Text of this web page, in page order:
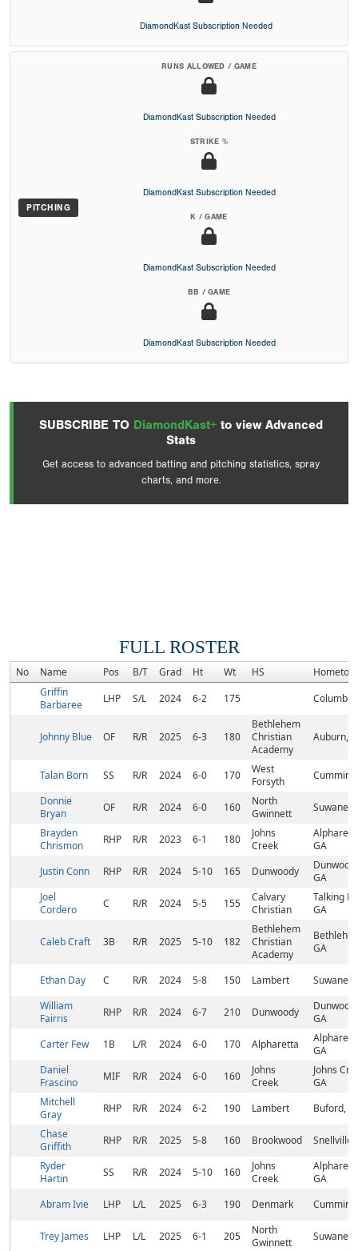
DiamondKast Subscription Needed
PITCHING
RUNS ALLOWED / GAME
DiamondKast Subscription Needed
STRIKE %
DiamondKast Subscription Needed
K / GAME
DiamondKast Subscription Needed
BB / GAME
DiamondKast Subscription Needed
SUBSCRIBE TO DiamondKast+ to view Advanced
Stats
Get access to advanced batting and pitching statistics, spray
charts, and more.
FULL ROSTER
No Name Pos B/T Grad Ht Wt HS
Griffin
Barbaree
LHP S/L 2024 6-2 175
Johnny Blue OF R/R 2025 6-3 180
Bethlehem
Christian
Academy
Auburn,
Talan Born SS R/R 2024 6-0 170
West
Forsyth
Donnie
Bryan
OF R/R 2024 6-0 160
North
Gwinnett
Brayden
Chrismon
RHP R/R 2023 6-1 180
Johns
Creek
GA
Justin Conn
RHP R/R 2024 5-10 165 Dunwoody
GA
Joel
Cordero
C R/R 2024 5-5 155
Calvary
Christian
Talking
GA
Caleb Craft 3B R/R 2025 5-10 182
Bethlehem
Christian
Academy
GA
Ethan Day C R/R 2024 5-8 150 Lambert
William
Fairris
RHP R/R 2024 6-7 210 Dunwoody
GA
Carter Few
1B L/R 2024 6-0 170 Alpharetta
GA
Daniel
Frascino
MIF R/R 2024 6-0 160
Johns
Creek
Johns
GA
Mitchell
Gray
RHP R/R 2024 6-2 190 Lambert
Buford,
Chase
Griffith
RHP R/R 2025 5-8 160 Brookwood
Snellville,
Ryder
Hartin
SS R/R 2024 5-10 160
Johns
Creek
GA
Abram Ivie
LHP L/L 2025 6-3 190 Denmark
Trey James LHP L/L 2025 6-1 205
North
Gwinnett